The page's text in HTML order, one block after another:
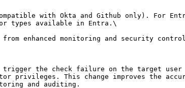
with Okta and Github only). For
types available in Entra.\
enhanced monitoring and security
the check failure on the target user
This change improves the
and auditing.